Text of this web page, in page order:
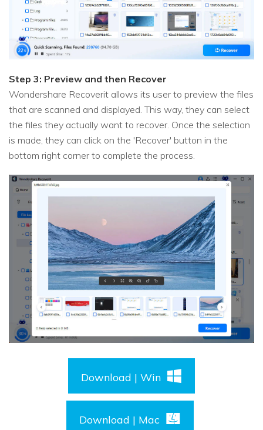
Step 3: Preview and then Recover
Wondershare Recoverit allows its user to preview the files
that are scanned and displayed. This way, they can select
the files they actually want to recover. Once the selection
is made, they can click on the 'Recover' button in the
bottom right corner to complete the process.
Download | Win
Download | Mac